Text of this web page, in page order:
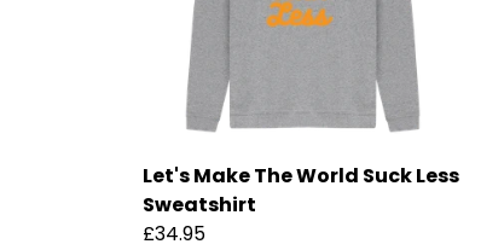
Let's Make The World Suck Less
Sweatshirt
£34.95